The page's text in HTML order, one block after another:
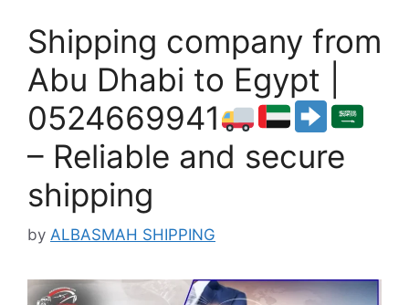
Shipping company from
Abu Dhabi to Egypt |
0524669941
– Reliable and secure
shipping
by ALBASMAH SHIPPING